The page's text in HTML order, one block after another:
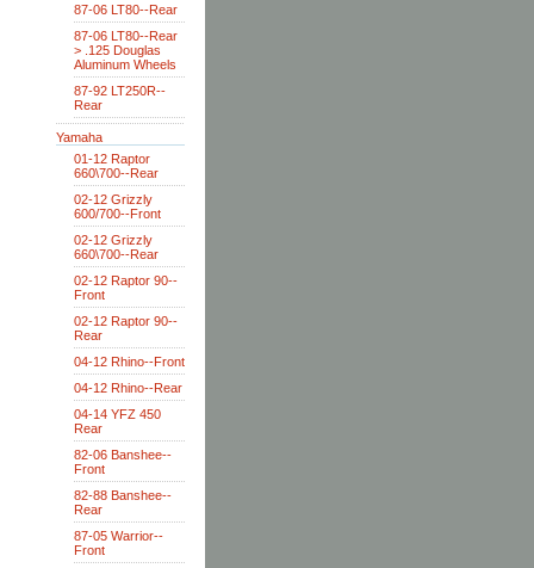
87-06 LT80--Rear
87-06 LT80--Rear
> .125 Douglas
Aluminum Wheels
87-92 LT250R--
Rear
Yamaha
01-12 Raptor
660\700--Rear
02-12 Grizzly
600/700--Front
02-12 Grizzly
660\700--Rear
02-12 Raptor 90--
Front
02-12 Raptor 90--
Rear
04-12 Rhino--Front
04-12 Rhino--Rear
04-14 YFZ 450
Rear
82-06 Banshee--
Front
82-88 Banshee--
Rear
87-05 Warrior--
Front